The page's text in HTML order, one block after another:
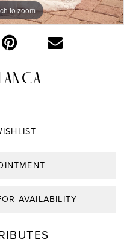
to zoom
to zoom
to zoom
AVAILABILITY